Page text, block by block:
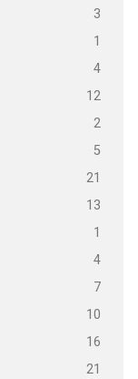
3
1
4
12
2
5
21
13
1
4
7
10
16
21